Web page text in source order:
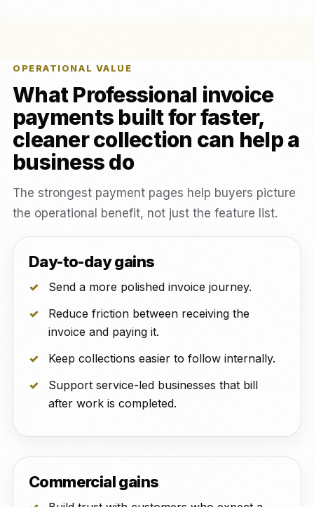
OPERATIONAL VALUE
What Professional invoice
payments built for faster,
cleaner collection can help a
business do
The strongest payment pages help buyers picture
the operational benefit, not just the feature list.
Day-to-day gains
Send a more polished invoice journey.
Reduce friction between receiving the
invoice and paying it.
Keep collections easier to follow internally.
Support service-led businesses that bill
after work is completed.
Commercial gains